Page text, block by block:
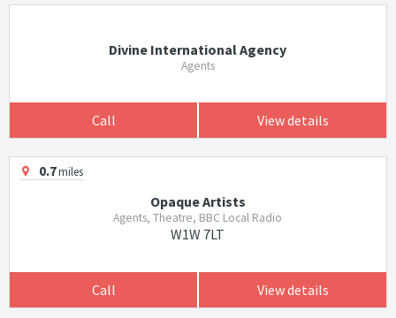
Divine International Agency
Agents
Call View details
0.7miles
Opaque Artists
Agents, Theatre, BBC Local Radio
W1W 7LT
Call View details